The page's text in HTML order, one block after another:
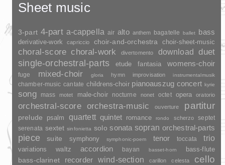
Sheet music
3-part 4-part a-cappella air alto anthem bagatelle ballet bass
derivative-work capriccio choir-and-orchestra choir-sheet-music
choral-score choral-work divertomento download
duet
single-orchestral-parts
etude fantasia womens-choir
fuge mixed-choir gloria hymn improvisation instrumentalmusik
chamber-music cantate childrens-choir pianoauszug concert kyrie
song mass motet male-choir nocturne nonet octet opera oratorio
orchestral-score orchestra-music ouverture partitur
prelude psalm quartett quintet romance rondo scherzo
septet
serenata sextet sinfonietta solo sonata sopran orchestral-parts
piece suite symphony symphonic-poem tenor toccata trio
variations waltz accordion bayan basset-horn bass-flute
bass-clarinet recorder wind-section carillon celesta cello